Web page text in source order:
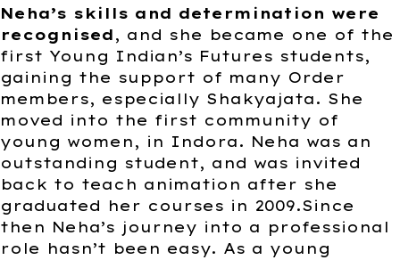
Neha’s skills and determination were
recognised , and she became one of the
first Young Indian’s Futures students,
gaining the support of many Order
members, especially Shakyajata. She
moved into the first community of
young women, in Indora. Neha was an
outstanding student, and was invited
back to teach animation after she
graduated her courses in 2009.Since
then Neha’s journey into a professional
role hasn’t been easy. As a young